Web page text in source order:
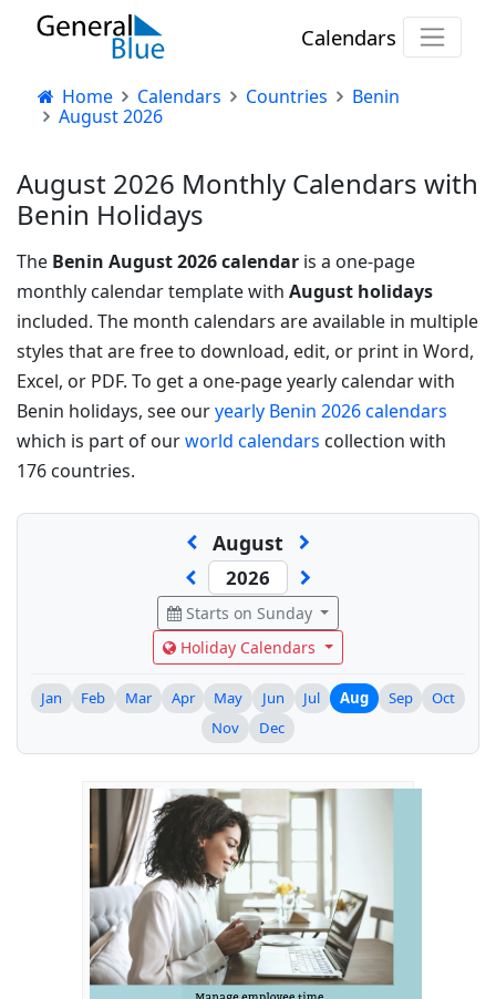
Calendars
Home Calendars Countries
Benin
August 2026
August 2026 Monthly Calendars with
Benin Holidays
The Benin August 2026 calendar is a one-page
monthly calendar template with August holidays
included. The month calendars are available in multiple
styles that are free to download, edit, or print in Word,
Excel, or PDF. To get a one-page yearly calendar with
Benin holidays, see ouryearly Benin 2026 calendars
which is part of ourworld calendars collection with
176 countries.
August
Starts on Sunday
Holiday Calendars
Jan Feb Mar Apr May Jun Jul Aug Sep
Oct
Nov
Dec